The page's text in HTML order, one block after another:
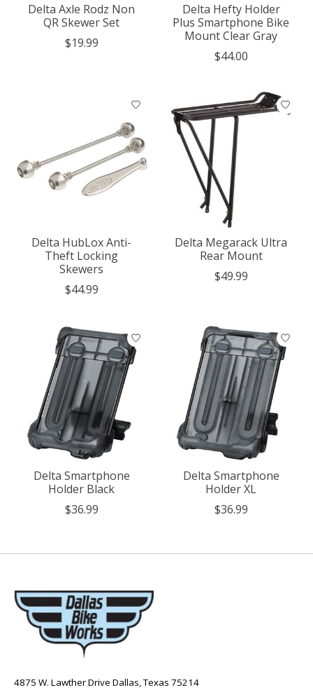
Delta Axle Rodz Non
QR Skewer Set
$19.99
Delta Hefty Holder
Plus Smartphone Bike
Mount Clear Gray
$44.00
Delta HubLox Anti-
Theft Locking
Skewers
$44.99
Delta Megarack Ultra
Rear Mount
$49.99
Delta Smartphone
Holder Black
$36.99
Delta Smartphone
Holder XL
$36.99
4875 W. Lawther Drive Dallas, Texas 75214